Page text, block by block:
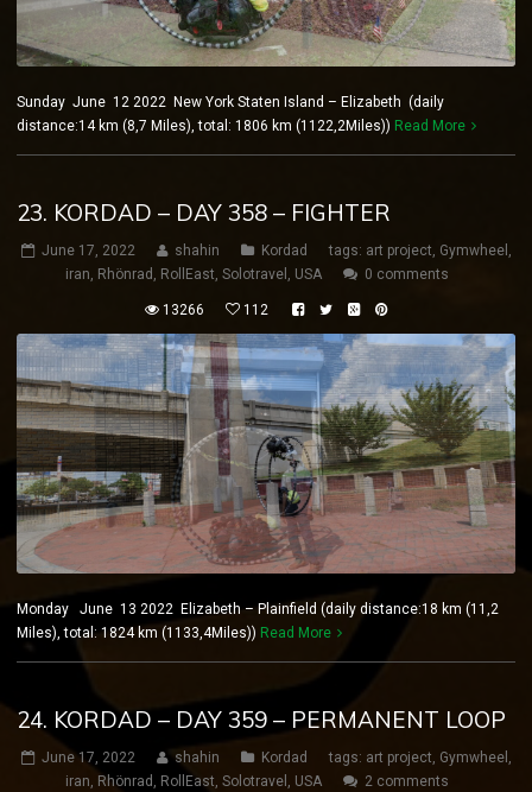
Sunday June 12 2022 New York Staten Island – Elizabeth (daily
distance:14 km (8,7 Miles), total: 1806 km (1122,2Miles)) Read More
23. KORDAD – DAY 358 – FIGHTER
June 17, 2022 shahin Kordad tags: art project, Gymwheel ,
iran, Rhönrad , RollEast, Solotravel , USA 0 comments
13266 112
Monday June 13 2022 Elizabeth – Plainfield (daily distance:18 km (11,2
Miles), total: 1824 km (1133,4Miles)) Read More
24. KORDAD – DAY 359 – PERMANENT LOOP
June 17, 2022 shahin Kordad tags: art project, Gymwheel ,
iran, Rhönrad , RollEast, Solotravel , USA 2 comments